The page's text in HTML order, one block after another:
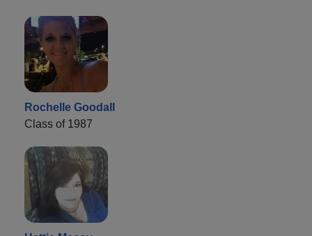
Rochelle Goodall
Class of 1987